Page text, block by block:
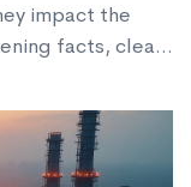
impact the
facts, clear
guide on US
Whether
this guide will